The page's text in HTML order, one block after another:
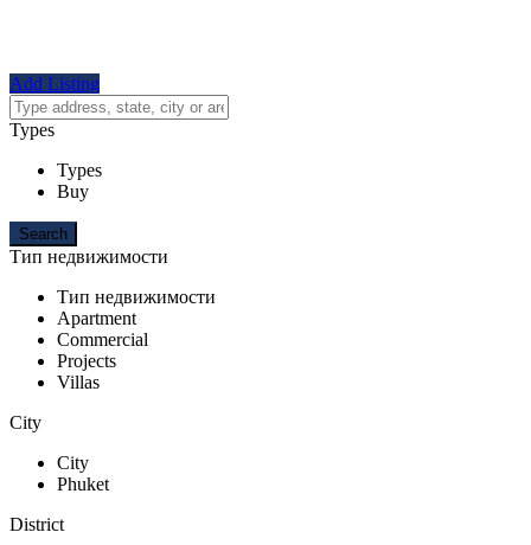
Add Listing
Types
Types
Buy
Тип недвижимости
Тип недвижимости
Apartment
Commercial
Projects
Villas
City
City
Phuket
District